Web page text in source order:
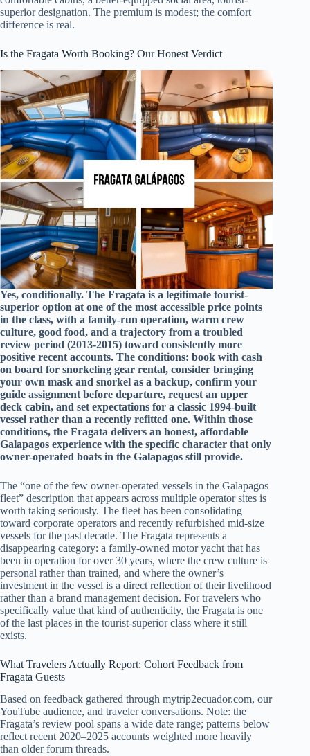
superior designation. The premium is modest; the comfort
difference is real.
Is the Fragata Worth Booking? Our Honest Verdict
Yes, conditionally. The Fragata is a legitimate tourist-
superior option at one of the most accessible price points
in the class, with a family-run operation, warm crew
culture, good food, and a trajectory from a troubled
review period (2013-2015) toward consistently more
positive recent accounts. The conditions: book with cash
on board for snorkeling gear rental, consider bringing
your own mask and snorkel as a backup, confirm your
guide assignment before departure, request an upper
deck cabin, and set expectations for a classic 1994-built
vessel rather than a recently refitted one. Within those
conditions, the Fragata delivers an honest, affordable
Galapagos experience with the specific character that only
owner-operated boats in the Galapagos still provide.
The “one of the few owner-operated vessels in the Galapagos
fleet” description that appears across multiple operator sites is
worth taking seriously. The fleet has been consolidating
toward corporate operators and recently refurbished mid-size
vessels for the past decade. The Fragata represents a
disappearing category: a family-owned motor yacht that has
been in operation for over 30 years, where the crew culture is
personal rather than trained, and where the owner’s
investment in the vessel is a direct reflection of their livelihood
rather than a brand management decision. For travelers who
specifically value that kind of authenticity, the Fragata is one
of the last places in the tourist-superior class where it still
exists.
What Travelers Actually Report: Cohort Feedback from
Fragata Guests
Based on feedback gathered through mytrip2ecuador.com, our
YouTube audience, and traveler conversations. Note: the
Fragata’s review pool spans a wide date range; patterns below
reflect recent 2020–2025 accounts weighted more heavily
than older forum threads.